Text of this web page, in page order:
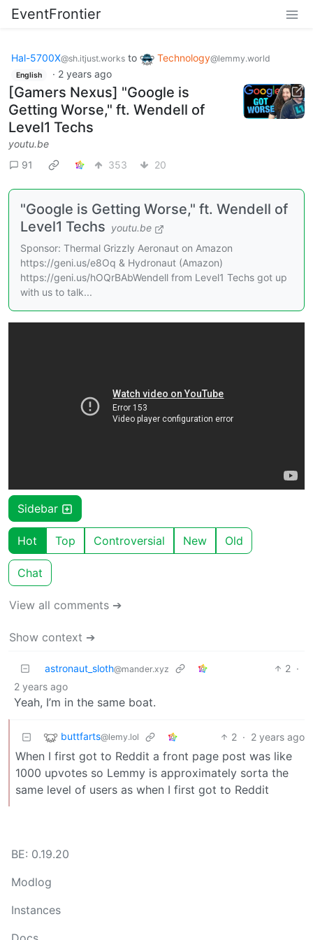
EventFrontier
Hal-5700X@sh.itjust.works to Technology@lemmy.world
English · 2 years ago
[Gamers Nexus] "Google is
Getting Worse," ft. Wendell of
Level1 Techs
youtu.be
91
353 20
"Google is Getting Worse," ft. Wendell of
Level1 Techs youtu.be
Sponsor: Thermal Grizzly Aeronaut on Amazon
https://geni.us/e8Oq & Hydronaut (Amazon)
https://geni.us/hOQrBAbWendell from Level1 Techs got up
with us to talk...
Sidebar
Hot Top Controversial New Old
Chat
View all comments ➔
Show context ➔
astronaut_sloth@mander.xyz 2 ·
2 years ago
Yeah, I’m in the same boat.
buttfarts@lemy.lol 2 · 2 years ago
When I first got to Reddit a front page post was like
1000 upvotes so Lemmy is approximately sorta the
same level of users as when I first got to Reddit
BE: 0.19.20
Modlog
Instances